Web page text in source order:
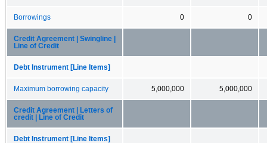
Borrowings 0 0
Credit Agreement | Swingline |
Line of Credit
Debt Instrument [Line Items]
Maximum borrowing capacity 5,000,000 5,000,000
Credit Agreement | Letters of
credit | Line of Credit
Debt Instrument [Line Items]